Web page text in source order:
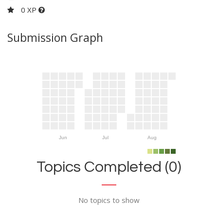
0 XP
Submission Graph
Jun Jul Aug
Topics Completed (0)
No topics to show